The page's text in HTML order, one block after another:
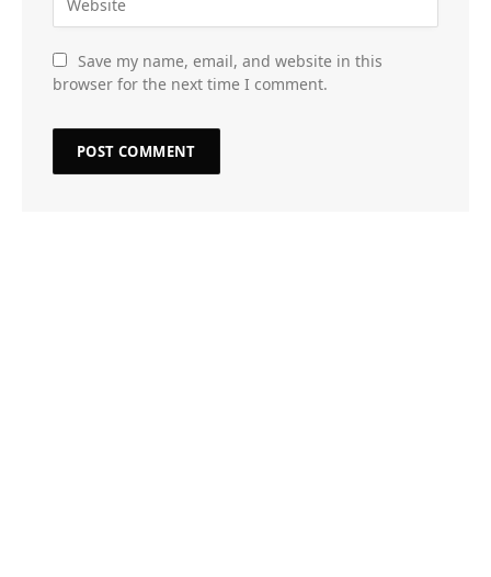
Save my name, email, and website in this
browser for the next time I comment.